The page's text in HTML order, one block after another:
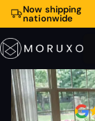
Now shipping
nationwide